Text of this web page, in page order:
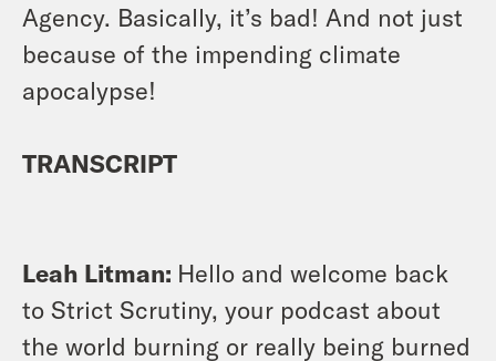
Agency. Basically, it’s bad! And not just
because of the impending climate
apocalypse!
TRANSCRIPT
Leah Litman: Hello and welcome back
to Strict Scrutiny, your podcast about
the world burning or really being burned